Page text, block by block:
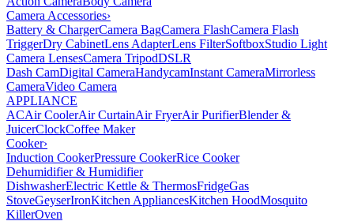
Camera Accessories›
Battery & ChargerCamera BagCamera FlashCamera Flash
TriggerDry CabinetLens AdapterLens FilterSoftboxStudio Light
Camera LensesCamera TripodDSLR
Dash CamDigital CameraHandycamInstant CameraMirrorless
CameraVideo Camera
APPLIANCE
ACAir CoolerAir CurtainAir FryerAir PurifierBlender &
JuicerClockCoffee Maker
Cooker›
Induction CookerPressure CookerRice Cooker
Dehumidifier & Humidifier
DishwasherElectric Kettle & ThermosFridgeGas
StoveGeyserIronKitchen AppliancesKitchen HoodMosquito
KillerOven